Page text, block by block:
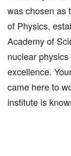
was chosen as
of Physics,
Academy of
nuclear
excellence.
came here to
institute is